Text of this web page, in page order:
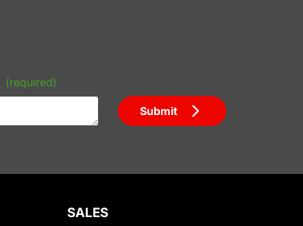
(required)
Submit
SALES